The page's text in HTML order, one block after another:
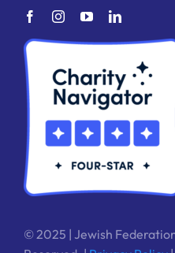
© 2025 | Jewish